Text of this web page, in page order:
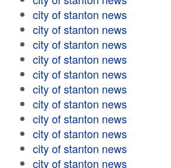
city of stanton news
city of stanton news
city of stanton news
city of stanton news
city of stanton news
city of stanton news
city of stanton news
city of stanton news
city of stanton news
city of stanton news
city of stanton news